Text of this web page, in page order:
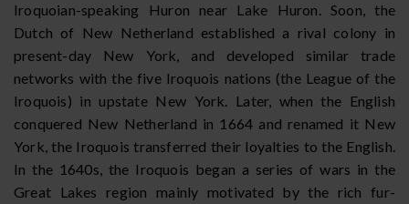
Iroquoian-speaking Huron near Lake Huron. Soon, the
Dutch of New Netherland established a rival colony in
present-day New York, and developed similar trade
networks with the five Iroquois nations (the League of the
Iroquois) in upstate New York. Later, when the English
conquered New Netherland in 1664 and renamed it New
York, the Iroquois transferred their loyalties to the English.
In the 1640s, the Iroquois began a series of wars in the
Great Lakes region mainly motivated by the rich fur-